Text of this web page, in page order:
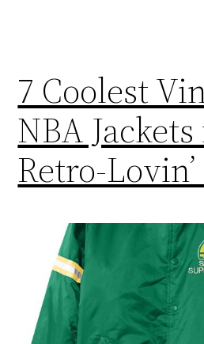
7 Coolest
NBA
Retro-